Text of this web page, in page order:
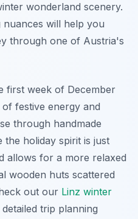
wonderland scenery.
nuances will help you
through one of Austria's
first week of December
festive energy and
through handmade
holiday spirit is just
allows for a more relaxed
wooden huts scattered
out our Linz winter
trip planning